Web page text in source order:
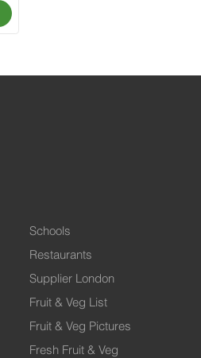
Schools
Restaurants
Supplier London
Fruit & Veg List
Fruit & Veg Pictures
Fresh Fruit & Veg